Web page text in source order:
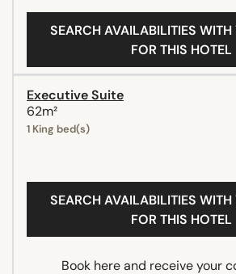
SEARCH AVAILABILITIES WITH
FOR THIS HOTEL
Executive Suite
62m²
1 King bed(s)
SEARCH AVAILABILITIES WITH
FOR THIS HOTEL
Book here and receive your